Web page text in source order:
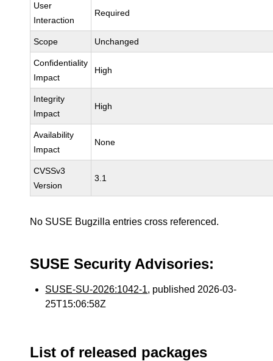
User
Interaction
Required
Scope Unchanged
Confidentiality
Impact
High
Integrity
Impact
High
Availability
Impact
None
CVSSv3
Version
3.1
No SUSE Bugzilla entries cross referenced.
SUSE Security Advisories:
SUSE-SU-2026:1042-1, published 2026-03-
25T15:06:58Z
List of released packages